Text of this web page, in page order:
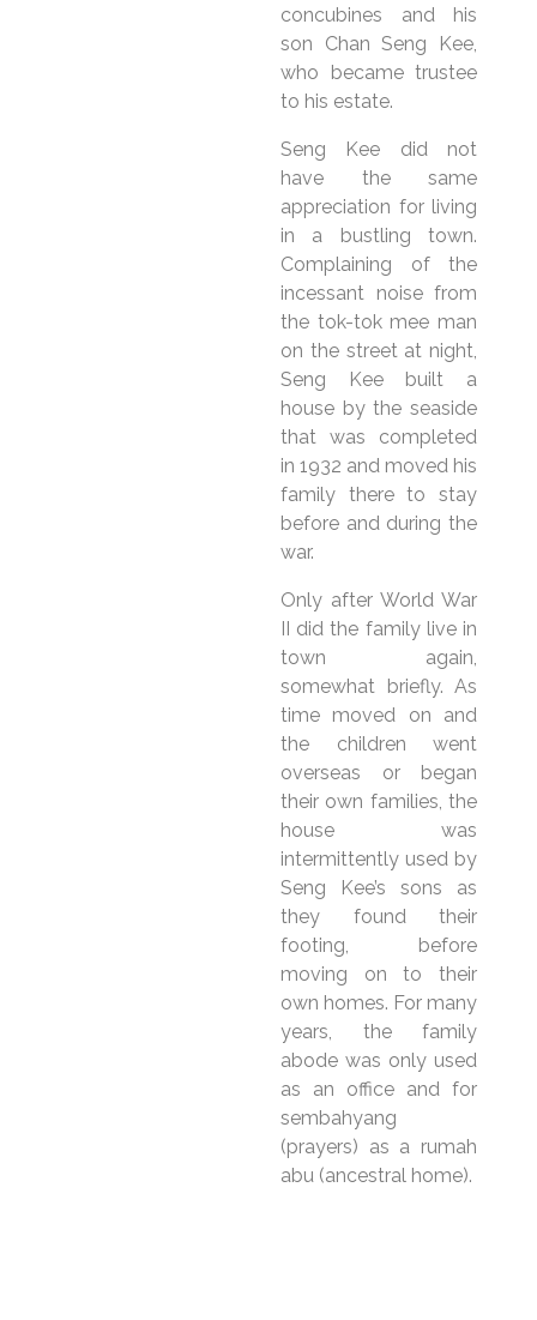
concubines and his
son Chan Seng Kee,
who became trustee
to his estate.
Seng Kee did not
have the same
appreciation for living
in a bustling town.
Complaining of the
incessant noise from
the tok-tok mee man
on the street at night,
Seng Kee built a
house by the seaside
that was completed
in 1932 and moved his
family there to stay
before and during the
war.
Only after World War
II did the family live in
town again,
somewhat briefly. As
time moved on and
the children went
overseas or began
their own families, the
house was
intermittently used by
Seng Kee’s sons as
they found their
footing, before
moving on to their
own homes. For many
years, the family
abode was only used
as an office and for
sembahyang
(prayers) as a rumah
abu (ancestral home).